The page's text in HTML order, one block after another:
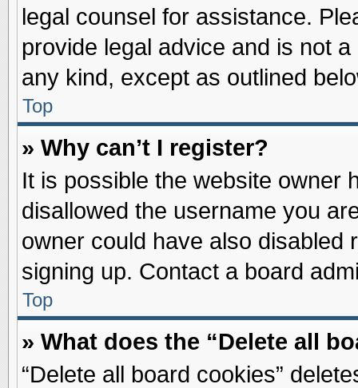
legal counsel for assistance.
provide legal advice and is not
any kind, except as outlined
Top
» Why can’t I register?
It is possible the website owner
disallowed the username you
owner could have also disabled
signing up. Contact a board
Top
» What does the “Delete all
“Delete all board cookies”